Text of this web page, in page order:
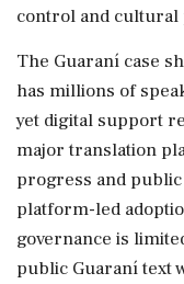
control and cultural
The Guaraní case
has millions of
yet digital support
major translation
progress and
platform-led
governance is
public Guaraní text